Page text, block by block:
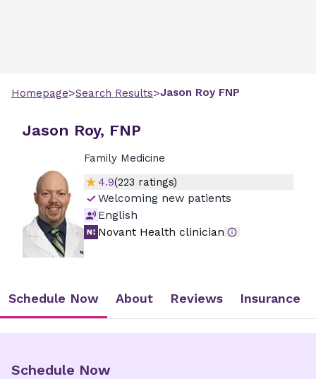
Homepage>Search Results>Jason Roy FNP
Jason Roy, FNP
Family Medicine
4.9(223 ratings)
Welcoming new patients
English
Novant Health clinician
Schedule Now About Reviews Insurance
Schedule Now